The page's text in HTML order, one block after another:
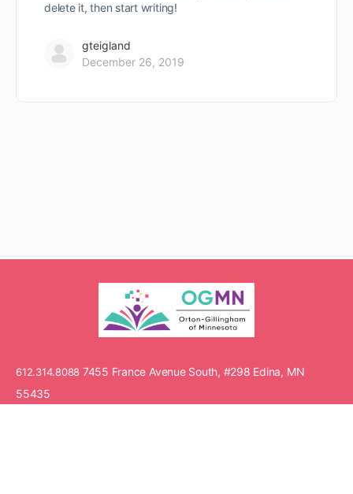
delete it, then start writing!
gteigland
December 26, 2019
612.314.8088 7455 France Avenue South, #298 Edina, MN
55435